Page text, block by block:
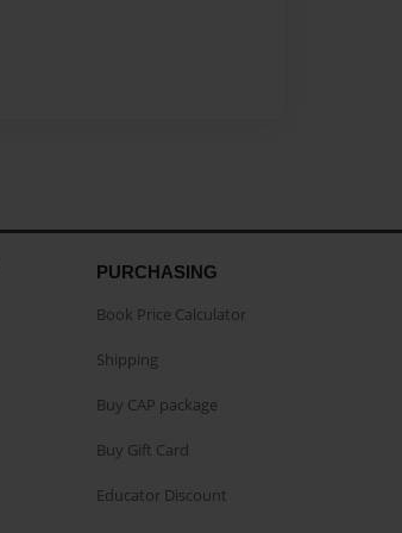
PURCHASING
Book Price Calculator
Shipping
Buy CAP package
Buy Gift Card
Educator Discount